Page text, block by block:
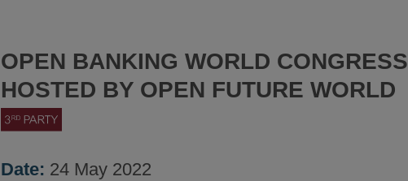
OPEN BANKING WORLD
HOSTED BY OPEN FUTURE WORLD
Date: 24 May 2022